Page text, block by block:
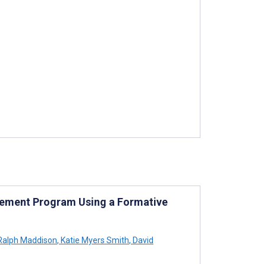
Program Using a Formative
Maddison, Katie Myers Smith, David